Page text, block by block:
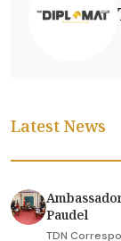
Latest News
Paudel
TDN